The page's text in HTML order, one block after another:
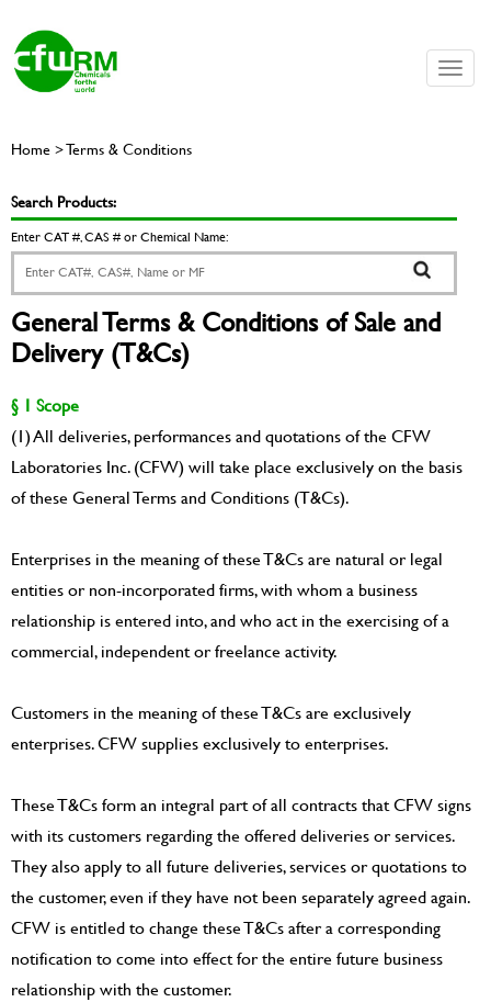
Toggle
Home > Terms & Conditions
Search Products:
Enter CAT #, CAS # or Chemical Name:
General Terms & Conditions of Sale and
Delivery (T&Cs)
§ 1 Scope
(1) All deliveries, performances and quotations of the CFW
Laboratories Inc. (CFW) will take place exclusively on the basis
of these General Terms and Conditions (T&Cs).
Enterprises in the meaning of these T&Cs are natural or legal
entities or non-incorporated firms, with whom a business
relationship is entered into, and who act in the exercising of a
commercial, independent or freelance activity.
Customers in the meaning of these T&Cs are exclusively
enterprises. CFW supplies exclusively to enterprises.
These T&Cs form an integral part of all contracts that CFW signs
with its customers regarding the offered deliveries or services.
They also apply to all future deliveries, services or quotations to
the customer, even if they have not been separately agreed again.
CFW is entitled to change these T&Cs after a corresponding
notification to come into effect for the entire future business
relationship with the customer.